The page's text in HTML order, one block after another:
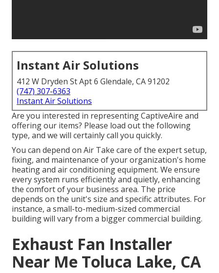
Instant Air Solutions
412 W Dryden St Apt 6 Glendale, CA 91202
(747) 307-6363
Instant Air Solutions
Are you interested in representing CaptiveAire and
offering our items? Please load out the following
type, and we will certainly call you quickly.
You can depend on Air Take care of the expert setup,
fixing, and maintenance of your organization's home
heating and air conditioning equipment. We ensure
every system runs efficiently and quietly, enhancing
the comfort of your business area. The price
depends on the unit's size and specific attributes. For
instance, a small-to-medium-sized commercial
building will vary from a bigger commercial building.
Exhaust Fan Installer
Near Me Toluca Lake, CA